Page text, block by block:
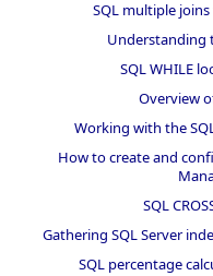
SQL multiple
Understanding
SQL WHILE
Overview
Working with the
How to create and
SQL
Gathering SQL Server
SQL percentage